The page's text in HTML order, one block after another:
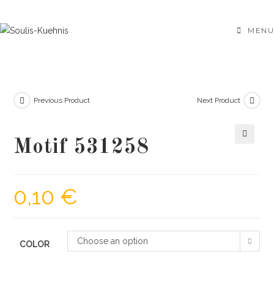
to
MENU
Previous Product Next Product
Motif 531258
0,10 €
COLOR Choose an option